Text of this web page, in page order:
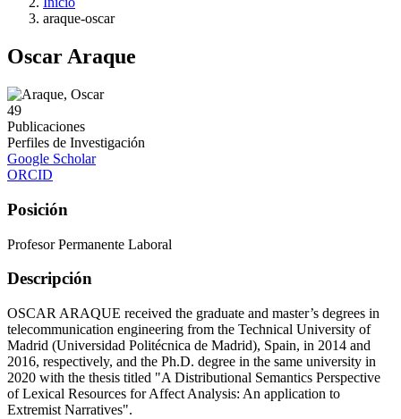
araque-oscar
Oscar Araque
49
Publicaciones
Perfiles de Investigación
Google Scholar
ORCID
Posición
Profesor Permanente Laboral
Descripción
OSCAR ARAQUE received the graduate and master’s degrees in
telecommunication engineering from the Technical University of
Madrid (Universidad Politécnica de Madrid), Spain, in 2014 and
2016, respectively, and the Ph.D. degree in the same university in
2020 with the thesis titled "A Distributional Semantics Perspective
of Lexical Resources for Affect Analysis: An application to
Extremist Narratives".